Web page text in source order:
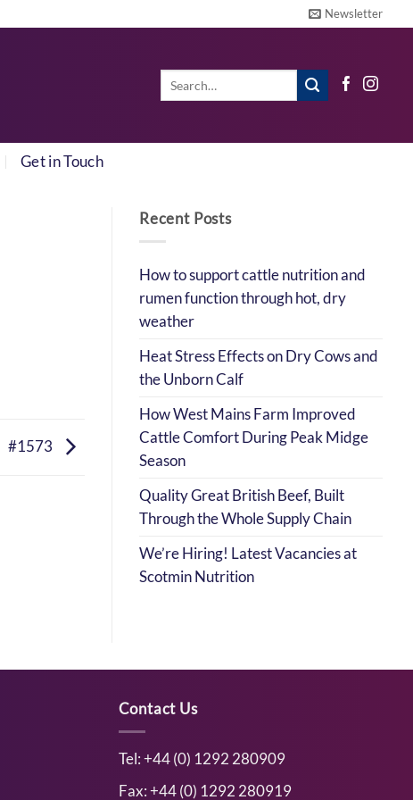
Newsletter
Search
Get in Touch
#1573
Recent Posts
How to support cattle nutrition and
rumen function through hot, dry
weather
Heat Stress Effects on Dry Cows and
the Unborn Calf
How West Mains Farm Improved
Cattle Comfort During Peak Midge
Season
Quality Great British Beef, Built
Through the Whole Supply Chain
We’re Hiring! Latest Vacancies at
Scotmin Nutrition
Contact Us
Tel: +44 (0) 1292 280909
Fax: +44 (0) 1292 280919